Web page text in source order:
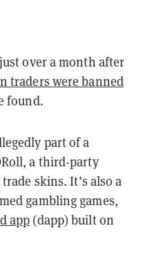
over a month after
traders were banned
found.
part of a
a third-party
skins. It’s also a
gambling games,
app (dapp) built on